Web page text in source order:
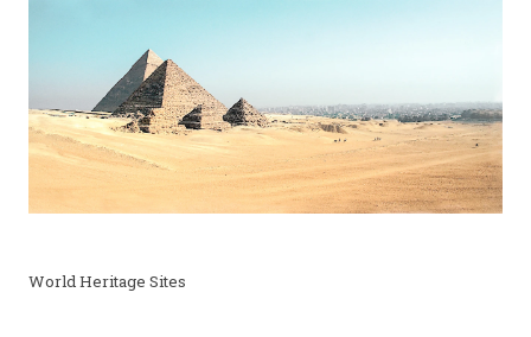
World Heritage Sites